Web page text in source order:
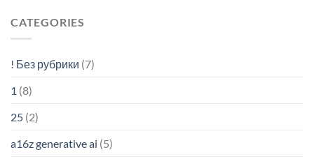
CATEGORIES
! Без рубрики (7)
1 (8)
25 (2)
a16z generative ai (5)